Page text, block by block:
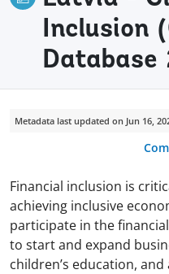
Inclusion
Database
Metadata last updated on Jun 16,
Financial inclusion is
achieving inclusive
participate in the
to start and expand
children’s education,